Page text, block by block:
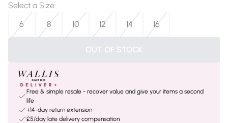
Select a Size:
6
8 10 12 14 16
OUT OF STOCK
Free & simple resale - recover value and give your items a second
life
+14-day return extension
£5/day late delivery compensation